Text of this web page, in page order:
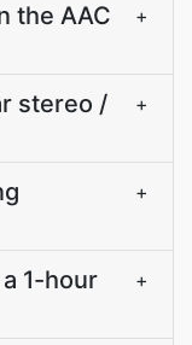
the AAC
+
stereo /
+
+
1-hour
+